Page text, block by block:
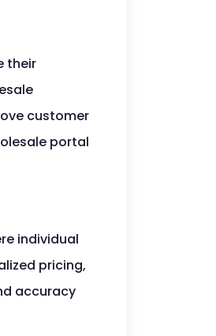
their
customer
portal
individual
pricing,
accuracy